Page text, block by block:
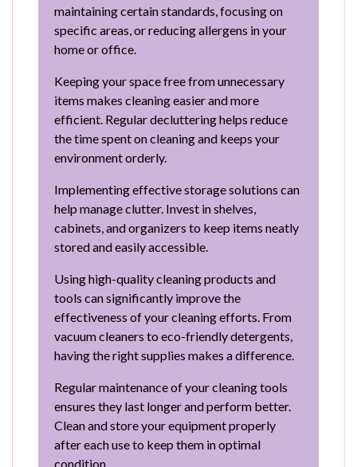
maintaining certain standards, focusing on
specific areas, or reducing allergens in your
home or office.
Keeping your space free from unnecessary
items makes cleaning easier and more
efficient. Regular decluttering helps reduce
the time spent on cleaning and keeps your
environment orderly.
Implementing effective storage solutions can
help manage clutter. Invest in shelves,
cabinets, and organizers to keep items neatly
stored and easily accessible.
Using high-quality cleaning products and
tools can significantly improve the
effectiveness of your cleaning efforts. From
vacuum cleaners to eco-friendly detergents,
having the right supplies makes a difference.
Regular maintenance of your cleaning tools
ensures they last longer and perform better.
Clean and store your equipment properly
after each use to keep them in optimal
condition.